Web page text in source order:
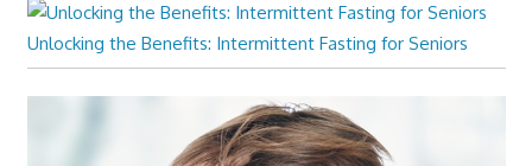
Unlocking the Benefits: Intermittent Fasting for Seniors